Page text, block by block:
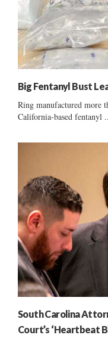
Big Fentanyl Bust
Ring manufactured more
California-based fentanyl
South Carolina
Court’s ‘Heartbeat